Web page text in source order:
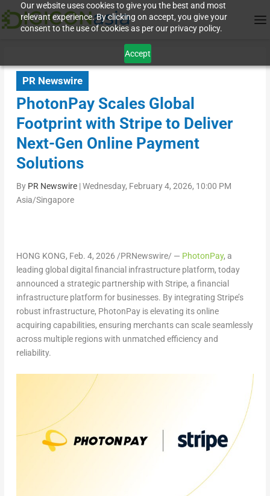
Our website uses cookies to give you the best and most
relevant experience. By clicking on accept, you give your
consent to the use of cookies as per our privacy policy.
Accept
PR Newswire
PhotonPay Scales Global
Footprint with Stripe to Deliver
Next-Gen Online Payment
Solutions
By PR Newswire|Wednesday, February 4, 2026, 10:00 PM
Asia/Singapore
HONG KONG, Feb. 4, 2026 /PRNewswire/ — PhotonPay, a
leading global digital financial infrastructure platform, today
announced a strategic partnership with Stripe, a financial
infrastructure platform for businesses. By integrating Stripe’s
robust infrastructure, PhotonPay is elevating its online
acquiring capabilities, ensuring merchants can scale seamlessly
across multiple regions with unmatched efficiency and
reliability.